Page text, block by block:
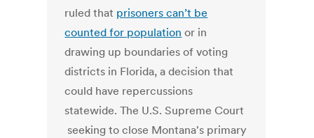
ruled that prisoners can’t be
counted for population or in
drawing up boundaries of voting
districts in Florida, a decision that
could have repercussions
statewide. The U.S. Supreme Court
seeking to close Montana's primary